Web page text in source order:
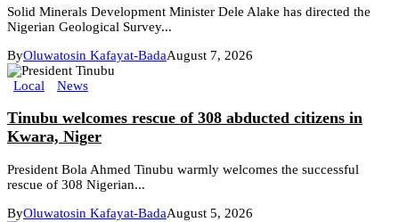
Solid Minerals Development Minister Dele Alake has directed the
Nigerian Geological Survey...
ByOluwatosin Kafayat-BadaAugust 7, 2026
Local News
Tinubu welcomes rescue of 308 abducted citizens in
Kwara, Niger
President Bola Ahmed Tinubu warmly welcomes the successful
rescue of 308 Nigerian...
ByOluwatosin Kafayat-BadaAugust 5, 2026